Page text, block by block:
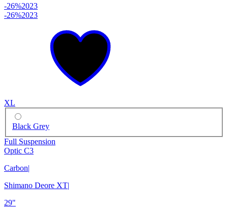
-26%2023
-26%2023
XL
Black Grey
Full Suspension
Optic C3
Carbon|
Shimano Deore XT|
29"